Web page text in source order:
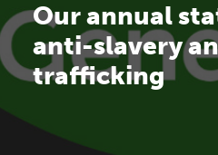
Our annual
anti-slavery
trafficking